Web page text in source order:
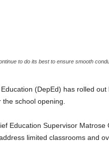
to do its best to ensure smooth
(DepEd) has rolled
school opening.
Education Supervisor
limited classrooms and